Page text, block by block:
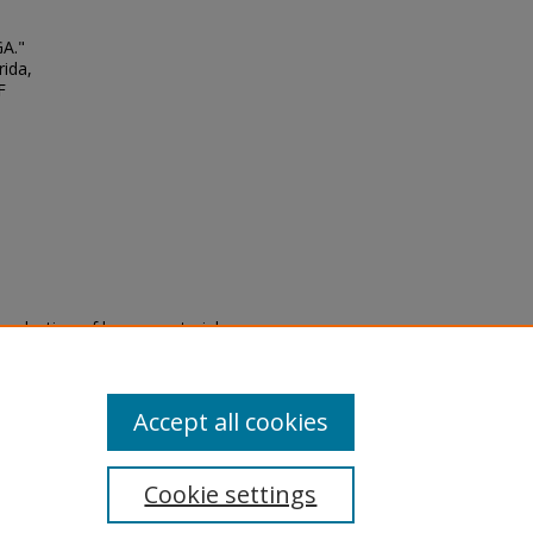
of legacy material
are experiencing difficulty
a request through the
Cookie settings
Accept all cookies